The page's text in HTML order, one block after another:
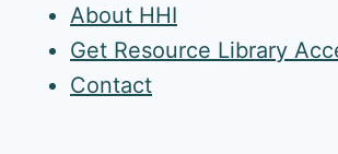
About HHI
Get Resource Library
Contact